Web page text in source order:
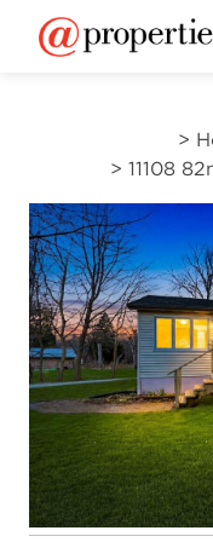
>
> 11108
3
beds
1